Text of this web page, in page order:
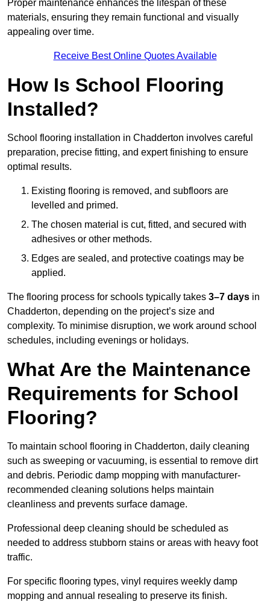
Proper maintenance enhances the lifespan of these
materials, ensuring they remain functional and visually
appealing over time.
Receive Best Online Quotes Available
How Is School Flooring
Installed?
School flooring installation in Chadderton involves careful
preparation, precise fitting, and expert finishing to ensure
optimal results.
Existing flooring is removed, and subfloors are
levelled and primed.
The chosen material is cut, fitted, and secured with
adhesives or other methods.
Edges are sealed, and protective coatings may be
applied.
The flooring process for schools typically takes 3–7 days in
Chadderton, depending on the project’s size and
complexity. To minimise disruption, we work around school
schedules, including evenings or holidays.
What Are the Maintenance
Requirements for School
Flooring?
To maintain school flooring in Chadderton, daily cleaning
such as sweeping or vacuuming, is essential to remove dirt
and debris. Periodic damp mopping with manufacturer-
recommended cleaning solutions helps maintain
cleanliness and prevents surface damage.
Professional deep cleaning should be scheduled as
needed to address stubborn stains or areas with heavy foot
traffic.
For specific flooring types, vinyl requires weekly damp
mopping and annual resealing to preserve its finish.